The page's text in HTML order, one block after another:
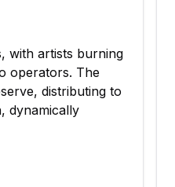
with artists burning
operators. The
distributing to
dynamically